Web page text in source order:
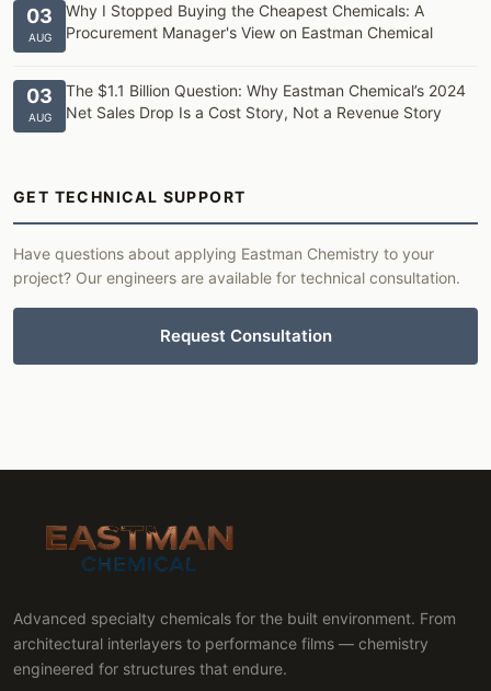
03
AUG
Why I Stopped Buying the Cheapest Chemicals: A
Procurement Manager's View on Eastman Chemical
03
AUG
The $1.1 Billion Question: Why Eastman Chemical’s 2024
Net Sales Drop Is a Cost Story, Not a Revenue Story
GET TECHNICAL SUPPORT
Have questions about applying Eastman Chemistry to your
project? Our engineers are available for technical consultation.
Request Consultation
Advanced specialty chemicals for the built environment. From
architectural interlayers to performance films — chemistry
engineered for structures that endure.